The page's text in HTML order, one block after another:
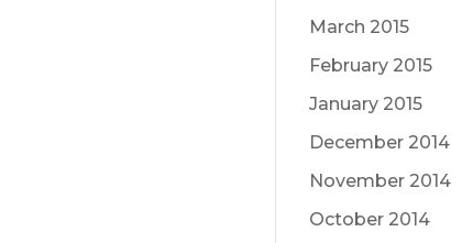
March 2015
February 2015
January 2015
December 2014
November 2014
October 2014